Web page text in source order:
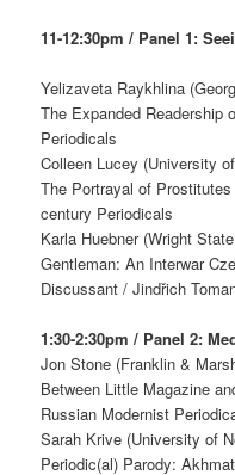
11-12:30pm / Panel 1:
Yelizaveta Raykhlina
The Expanded Readership
Periodicals
Colleen Lucey (University
The Portrayal of
century Periodicals
Karla Huebner (Wright
Gentleman: An Interwar
Discussant / Jindřich
1:30-2:30pm / Panel 2:
Jon Stone (Franklin &
Between Little Magazine
Russian Modernist
Sarah Krive (University of
Periodic(al) Parody: